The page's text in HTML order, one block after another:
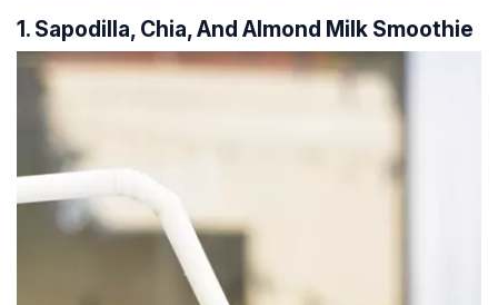
1. Sapodilla, Chia, And Almond Milk Smoothie